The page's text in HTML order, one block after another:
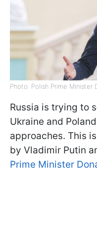
Photo: Polish Prime Minister
Russia is trying to
Ukraine and
approaches. This
by Vladimir Putin
Prime Minister